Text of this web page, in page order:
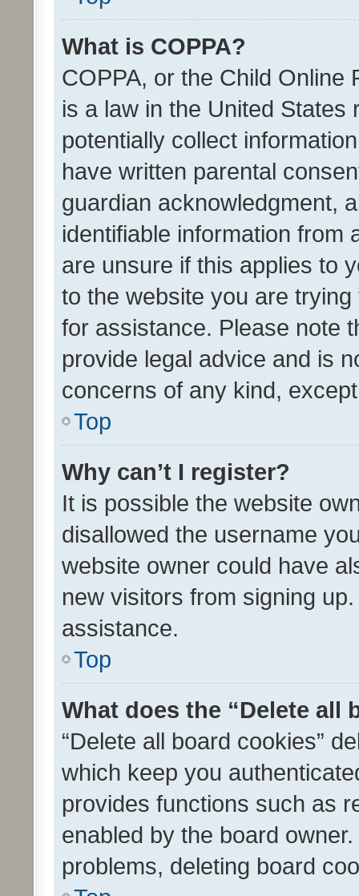
What is COPPA?
COPPA, or the Child Online
is a law in the United
potentially collect
have written parental
guardian acknowledgment,
identifiable information from
are unsure if this applies to
to the website you are
for assistance. Please note
provide legal advice and is
concerns of any kind,
Top
Why can’t I register?
It is possible the website
disallowed the username
website owner could have
new visitors from signing
assistance.
Top
What does the “Delete all
“Delete all board cookies”
which keep you
provides functions such as
enabled by the board
problems, deleting board